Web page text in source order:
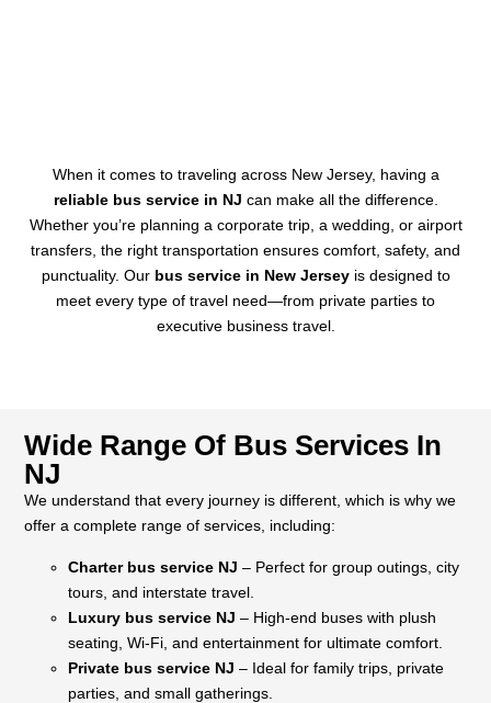
When it comes to traveling across New Jersey, having a
reliable bus service in NJ can make all the difference.
Whether you’re planning a corporate trip, a wedding, or airport
transfers, the right transportation ensures comfort, safety, and
punctuality. Our bus service in New Jerseyis designed to
meet every type of travel need—from private parties to
executive business travel.
Wide Range Of Bus Services In
NJ
We understand that every journey is different, which is why we
offer a complete range of services, including:
Charter bus service NJ – Perfect for group outings, city
tours, and interstate travel.
Luxury bus service NJ – High-end buses with plush
seating, Wi-Fi, and entertainment for ultimate comfort.
Private bus service NJ – Ideal for family trips, private
parties, and small gatherings.